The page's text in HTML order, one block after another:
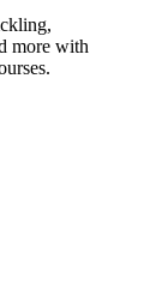
more with